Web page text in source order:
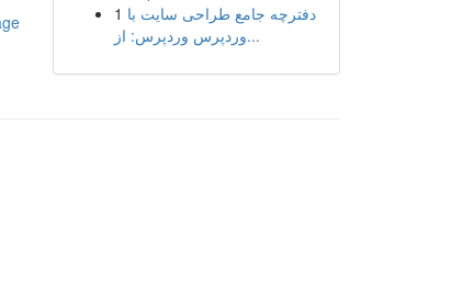
1 دفترچه جامع طراحی سایت با
وردپرس وردپرس: از...